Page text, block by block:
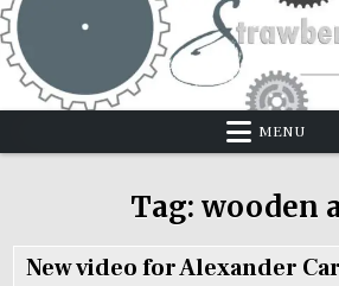
Skip
to
content
MENU
Tag: wooden
New video for Alexander